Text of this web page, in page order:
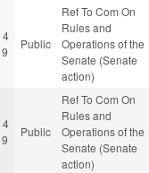
4
Public
Ref To Com On
Rules and
Operations of the
Senate (Senate
action)
4
Public
Ref To Com On
Rules and
Operations of the
Senate (Senate
action)